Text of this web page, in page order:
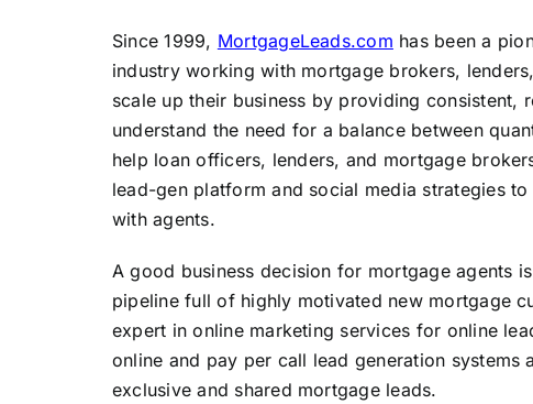
Since 1999, MortgageLeads.com has been a
industry working with mortgage brokers,
scale up their business by providing consistent,
understand the need for a balance between
help loan officers, lenders, and mortgage
lead-gen platform and social media strategies
with agents.
A good business decision for mortgage agents
pipeline full of highly motivated new mortgage
expert in online marketing services for online
online and pay per call lead generation
exclusive and shared mortgage leads.